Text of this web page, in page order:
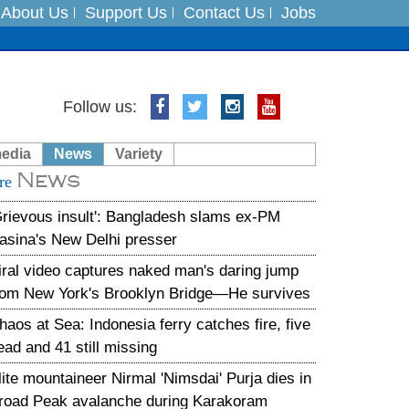
About Us Support Us Contact Us Jobs
India on August 5
Follow us:
News Variety
News
insult': Bangladesh slams ex-PM
New Delhi presser
video captures naked man's daring jump
New York's Brooklyn Bridge—He survives
at Sea: Indonesia ferry catches fire, five
and 41 still missing
mountaineer Nirmal 'Nimsdai' Purja dies in
Peak avalanche during Karakoram